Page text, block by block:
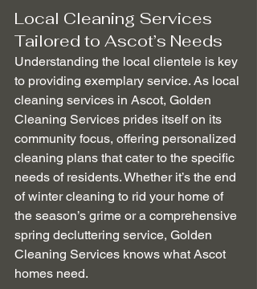
Local Cleaning Services
Tailored to Ascot’s Needs
Understanding the local clientele is key
to providing exemplary service. As local
cleaning services in Ascot, Golden
Cleaning Services prides itself on its
community focus, offering personalized
cleaning plans that cater to the specific
needs of residents. Whether it’s the end
of winter cleaning to rid your home of
the season’s grime or a comprehensive
spring decluttering service, Golden
Cleaning Services knows what Ascot
homes need.